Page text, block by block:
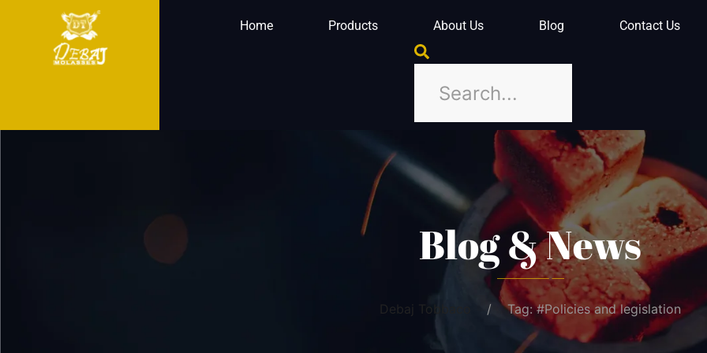
Home Products About Us Blog Contact Us
Blog & News
Debaj Tobbaco Tag: #Policies and legislation